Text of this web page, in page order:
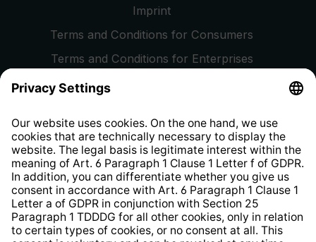
Imprint
Terms and Conditions for Consumers
Terms and Conditions for Enterprises
Privacy Policy
Whistleblower Protection System
Web Accessibility